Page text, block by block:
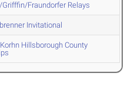
Fraundorfer Relays
Invitational
Hillsborough County